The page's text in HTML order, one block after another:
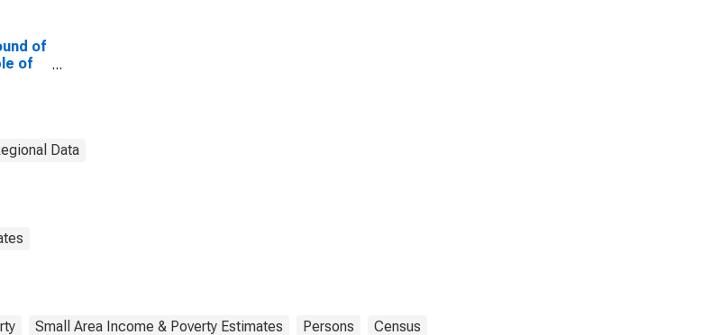
of
of
Data
Small Area Income & Poverty Estimates Persons Census